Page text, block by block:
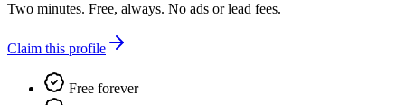
Two minutes. Free, always. No ads or lead fees.
Claim this profile
Free forever